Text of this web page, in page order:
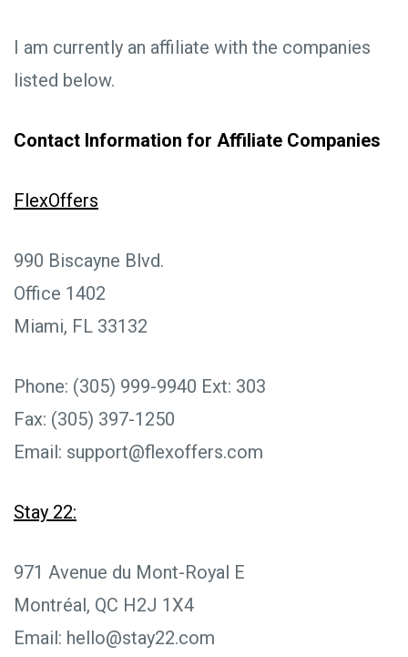
I am currently an affiliate with the companies
listed below.
Contact Information for Affiliate Companies
FlexOffers
990 Biscayne Blvd.
Office 1402
Miami, FL 33132
Phone: (305) 999-9940 Ext: 303
Fax: (305) 397-1250
Email: support@flexoffers.com
Stay 22:
971 Avenue du Mont-Royal E
Montréal, QC H2J 1X4
Email: hello@stay22.com